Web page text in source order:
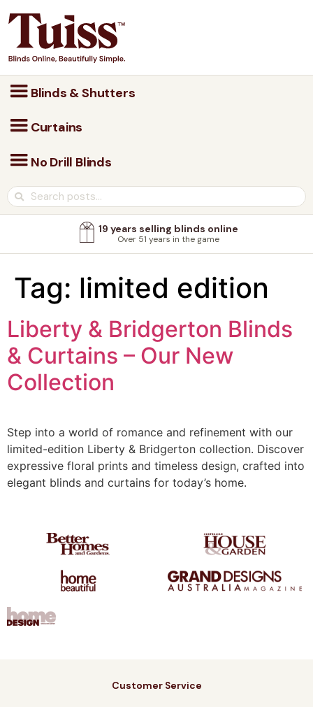
Blinds & Shutters
Curtains
No Drill Blinds
19 years selling blinds online
Over 51 years in the game
Tag: limited edition
Liberty & Bridgerton Blinds
& Curtains – Our New
Collection
Step into a world of romance and refinement with our
limited-edition Liberty & Bridgerton collection. Discover
expressive floral prints and timeless design, crafted into
elegant blinds and curtains for today’s home.
Customer Service